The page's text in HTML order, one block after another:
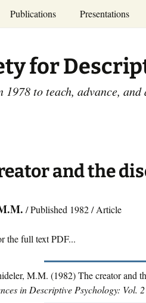
Publications
Access the Peter G.
Ossorio Collection at CU
Scholar
Psychology
Presentations
and Courses
Annual
and Mid-year
for
1978 to teach, advance,
and the
/ Published 1982 / Article
the full text PDF...
M.M. (1982) The creator and
in Descriptive Psychology: Vol. 2